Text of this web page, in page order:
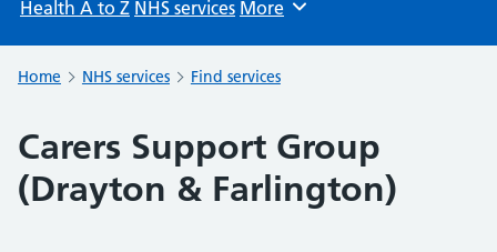
Health A to Z NHS services Browse
More
Home NHS services Find services
Carers Support Group
(Drayton & Farlington)